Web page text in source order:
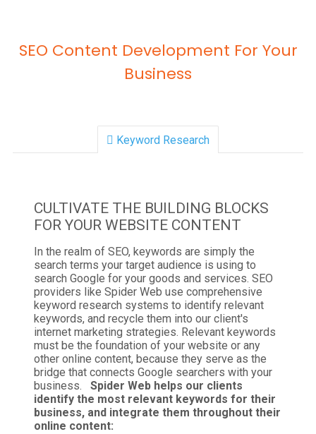
SEO Content Development For Your
Business
Keyword Research
CULTIVATE THE BUILDING BLOCKS
FOR YOUR WEBSITE CONTENT
In the realm of SEO, keywords are simply the
search terms your target audience is using to
search Google for your goods and services. SEO
providers like Spider Web use comprehensive
keyword research systems to identify relevant
keywords, and recycle them into our client's
internet marketing strategies. Relevant keywords
must be the foundation of your website or any
other online content, because they serve as the
bridge that connects Google searchers with your
business. Spider Web helps our clients
identify the most relevant keywords for their
business, and integrate them throughout their
online content: